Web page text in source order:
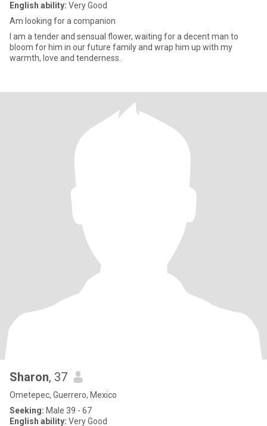
English ability: Very Good
Am looking for a companion
I am a tender and sensual flower, waiting for a decent man to
bloom for him in our future family and wrap him up with my
warmth, love and tenderness.
Sharon, 37
Ometepec, Guerrero, Mexico
Seeking: Male 39 - 67
English ability: Very Good